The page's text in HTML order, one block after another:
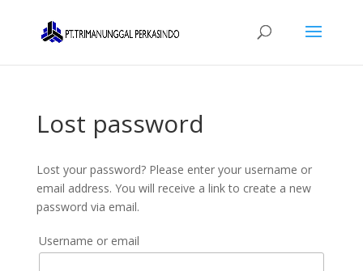
Lost password
Lost your password? Please enter your username or
email address. You will receive a link to create a new
password via email.
Username or email